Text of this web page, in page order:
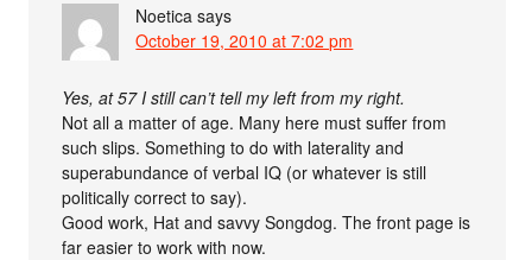
Noetica says
October 19, 2010 at 7:02 pm
Yes, at 57 I still can’t tell my left from my right.
Not all a matter of age. Many here must suffer from
such slips. Something to do with laterality and
superabundance of verbal IQ (or whatever is still
politically correct to say).
Good work, Hat and savvy Songdog. The front page is
far easier to work with now.